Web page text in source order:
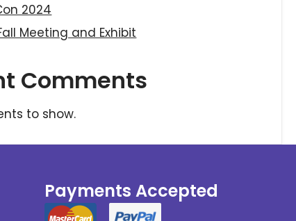
2024
Meeting and Exhibit
Comments
to show.
Payments Accepted